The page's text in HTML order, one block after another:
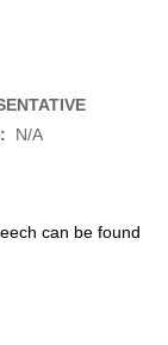
N/A
can be found